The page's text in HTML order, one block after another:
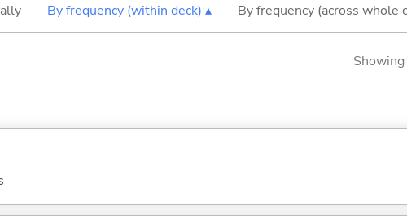
By frequency (within deck) ▴ By frequency (across whole